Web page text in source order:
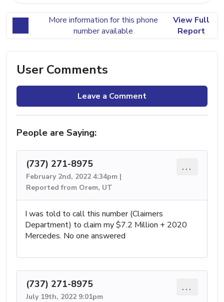
More information for this phone
number available
View Full
Report
User Comments
Leave a Comment
People are Saying:
(737) 271-8975
February 2nd, 2022 4:34pm |
Reported from Orem, UT
...
I was told to call this number (Claimers
Department) to claim my $7.2 Million + 2020
Mercedes. No one answered
(737) 271-8975
July 19th, 2022 9:01pm
...